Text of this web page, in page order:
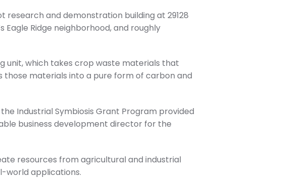
research and demonstration building at 29128
Eagle Ridge neighborhood, and roughly
unit, which takes crop waste materials that
materials into a pure form of carbon and
Industrial Symbiosis Grant Program provided
business development director for the
resources from agricultural and industrial
world applications.